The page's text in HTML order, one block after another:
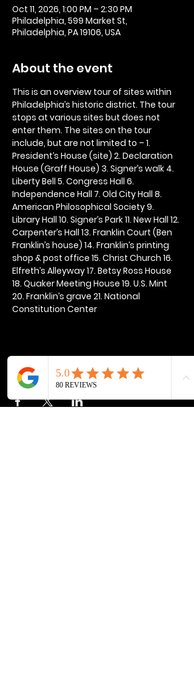
Oct 11, 2026, 1:00 PM – 2:30 PM
Philadelphia, 599 Market St,
Philadelphia, PA 19106, USA
About the event
This is an overview tour of sites within
Philadelphia’s historic district. The tour
stops at various sites but does not
enter them. The sites on the tour
include, but are not limited to – 1.
President’s House (site) 2. Declaration
House (Graff House) 3. Signer’s walk 4.
Liberty Bell 5. Congress Hall 6.
Independence Hall 7. Old City Hall 8.
American Philosophical Society 9.
Library Hall 10. Signer’s Park 11. New Hall 12.
Carpenter’s Hall 13. Franklin Court (Ben
Franklin’s house) 14. Franklin’s printing
shop & post office 15. Christ Church 16.
Elfreth’s Alleyway 17. Betsy Ross House
18. Quaker Meeting House 19. U.S. Mint
20. Franklin’s grave 21. National
Constitution Center
Share this event